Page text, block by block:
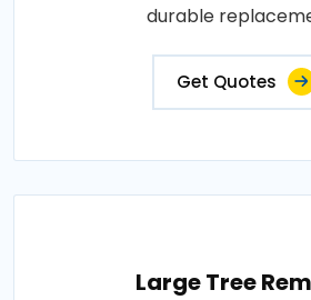
durable
Get Quotes
Large Tree